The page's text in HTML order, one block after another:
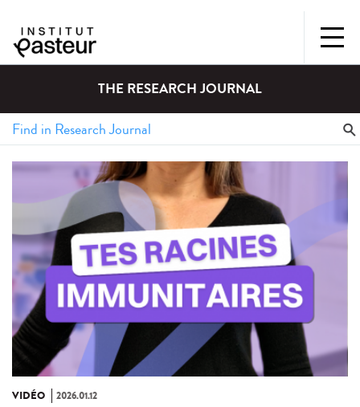
THE RESEARCH JOURNAL
VIDÉO 2026.01.12